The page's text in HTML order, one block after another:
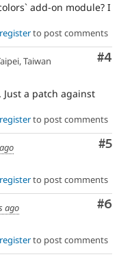
add-on module? I
registerto post comments
#4
Taiwan
a patch against
registerto post comments
#5
registerto post comments
#6
ago
registerto post comments